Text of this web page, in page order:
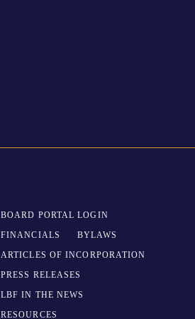
BOARD PORTAL LOGIN
FINANCIALS
BYLAWS
ARTICLES OF INCORPORATION
PRESS RELEASES
LBF IN THE NEWS
RESOURCES